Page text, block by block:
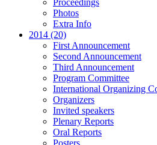
Proceedings
Photos
Extra Info
2014 (20)
First Announcement
Second Announcement
Third Announcement
Program Committee
International Organizing
Organizers
Invited speakers
Plenary Reports
Oral Reports
Posters